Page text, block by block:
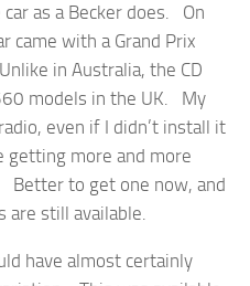
as a Becker does. On
came with a Grand Prix
in Australia, the CD
models in the UK. My
even if I didn’t install it
getting more and more
Better to get one now, and
are still available.
have almost certainly